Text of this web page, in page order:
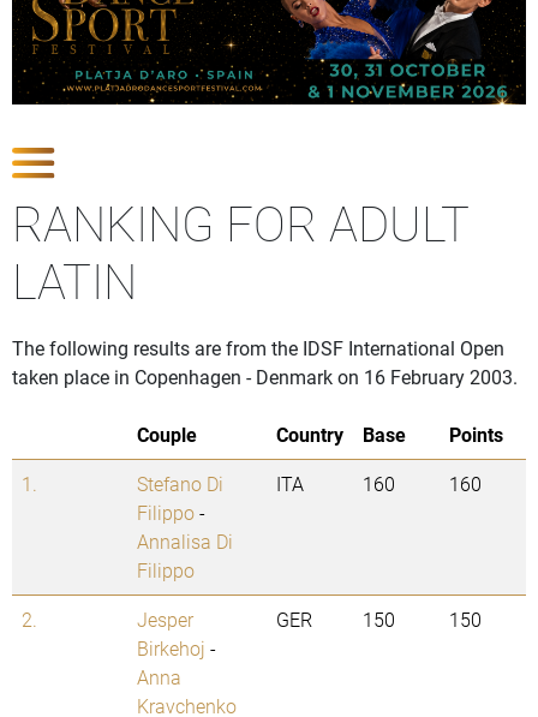
RANKING FOR ADULT
LATIN
The following results are from the IDSF International Open
taken place in Copenhagen - Denmark on 16 February 2003.
Couple Country Base
Points
1.
Stefano Di
Filippo-
Annalisa Di
Filippo
ITA 160 160
2.
Jesper
Birkehoj -
Anna
Kravchenko
GER 150 150